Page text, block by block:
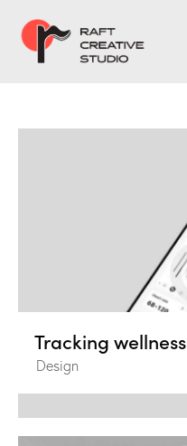
Tracking wellness
Design